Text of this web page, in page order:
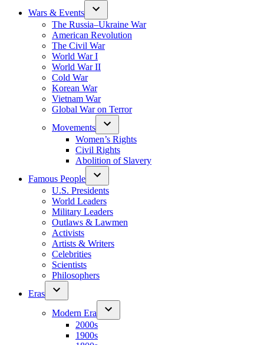
Wars & Events
The Russia–Ukraine War
American Revolution
The Civil War
World War I
World War II
Cold War
Korean War
Vietnam War
Global War on Terror
Movements
Women’s Rights
Civil Rights
Abolition of Slavery
Famous People
U.S. Presidents
World Leaders
Military Leaders
Outlaws & Lawmen
Activists
Artists & Writers
Celebrities
Scientists
Philosophers
Eras
Modern Era
2000s
1900s